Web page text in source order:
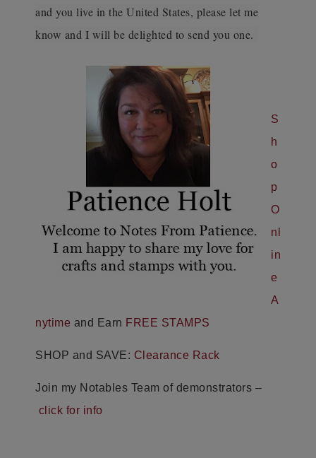
and you live in the United States, please let me
know and I will be delighted to send you one.
S
h
o
p
O
nl
in
e
A
nytime and Earn FREE STAMPS
SHOP and SAVE: Clearance Rack
Join my Notables Team of demonstrators –
click for info